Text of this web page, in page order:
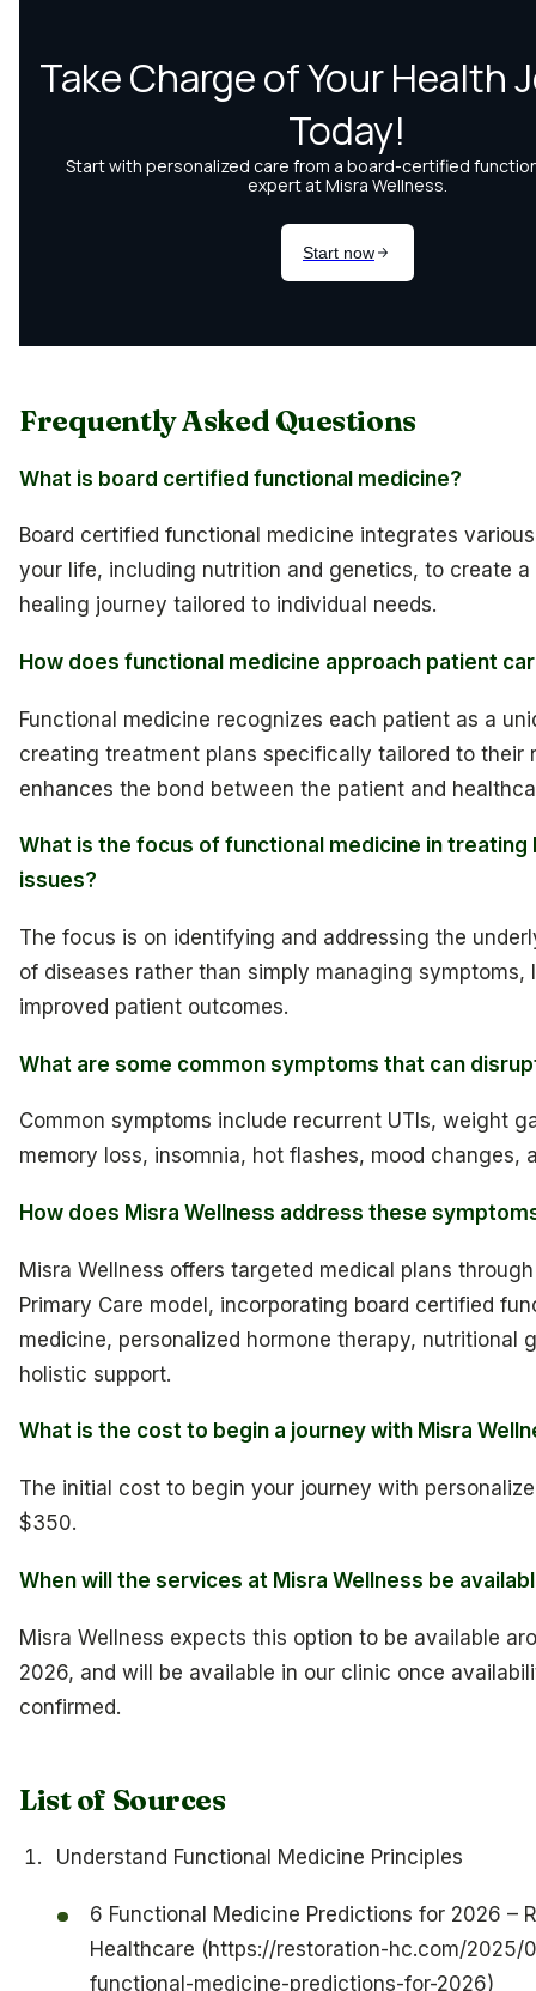
Frequently Asked Questions
What is board certified functional medicine?
Board certified functional medicine integrates
your life, including nutrition and genetics, to create a
healing journey tailored to individual needs.
How does functional medicine approach patient
Functional medicine recognizes each patient as a
creating treatment plans specifically tailored to their
enhances the bond between the patient and
What is the focus of functional medicine in treating
issues?
The focus is on identifying and addressing the
of diseases rather than simply managing symptoms,
improved patient outcomes.
What are some common symptoms that can
Common symptoms include recurrent UTIs, weight
memory loss, insomnia, hot flashes, mood changes,
How does Misra Wellness address these
Misra Wellness offers targeted medical plans
Primary Care model, incorporating board certified
medicine, personalized hormone therapy, nutritional
holistic support.
What is the cost to begin a journey with Misra
The initial cost to begin your journey with
$350.
When will the services at Misra Wellness be
Misra Wellness expects this option to be available
2026, and will be available in our clinic once
confirmed.
List of Sources
Understand Functional Medicine Principles
6 Functional Medicine Predictions for 2026 –
Healthcare (https://restoration-hc.com/2025/
functional-medicine-predictions-for-2026)